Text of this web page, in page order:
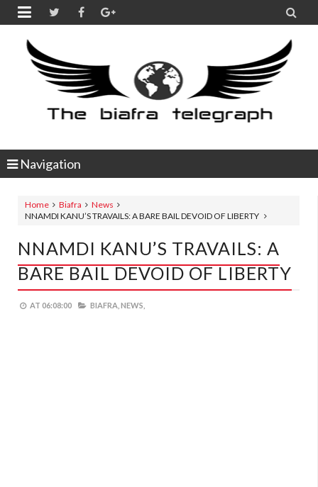
 
Navigation
Home Biafra
News
NNAMDI KANU’S TRAVAILS: A BARE BAIL DEVOID OF LIBERTY
NNAMDI KANU’S TRAVAILS: A
BARE BAIL DEVOID OF LIBERTY
AT 06:08:00 BIAFRA, NEWS,